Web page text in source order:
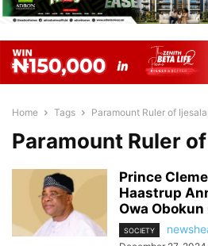
Home Tags Paramount Ruler of
Paramount Ruler
Prince
Haastrup
Owa
SOCIETY